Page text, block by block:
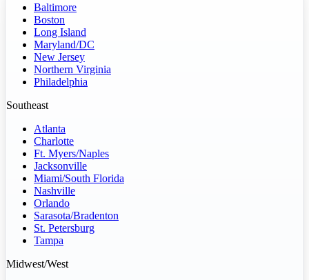
Baltimore
Boston
Long Island
Maryland/DC
New Jersey
Northern Virginia
Philadelphia
Southeast
Atlanta
Charlotte
Ft. Myers/Naples
Jacksonville
Miami/South Florida
Nashville
Orlando
Sarasota/Bradenton
St. Petersburg
Tampa
Midwest/West